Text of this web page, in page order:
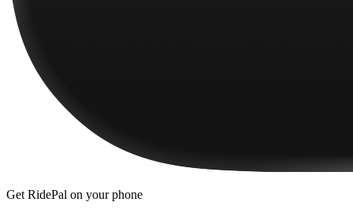
Get RidePal on your phone